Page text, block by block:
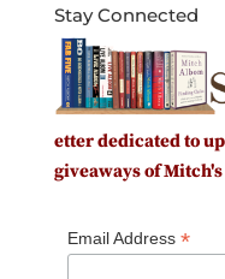
Stay Connected
etter dedicated to
giveaways of
Email Address *